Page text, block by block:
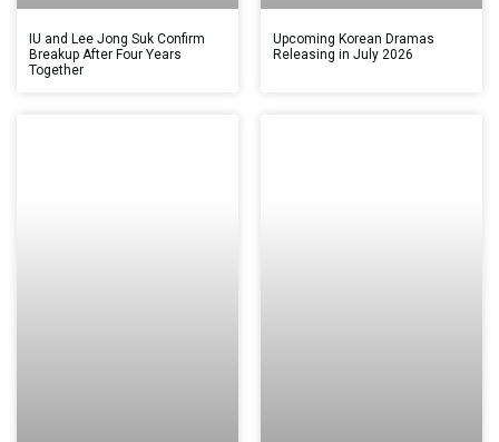
IU and Lee Jong Suk Confirm
Breakup After Four Years
Together
Upcoming Korean Dramas
Releasing in July 2026